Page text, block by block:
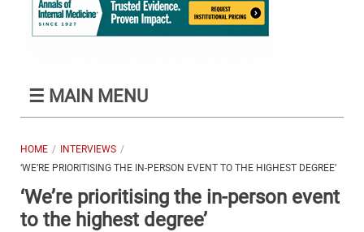
☰ MAIN MENU
HOME
INTERVIEWS
‘WE’RE PRIORITISING THE IN-PERSON EVENT TO THE HIGHEST DEGREE’
‘We’re prioritising the in-person event
to the highest degree’